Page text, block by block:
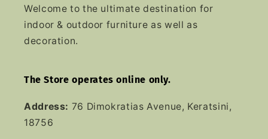
Welcome to the ultimate destination for
indoor & outdoor furniture as well as
decoration.
The Store operates online only.
Address: 76 Dimokratias Avenue, Keratsini,
18756